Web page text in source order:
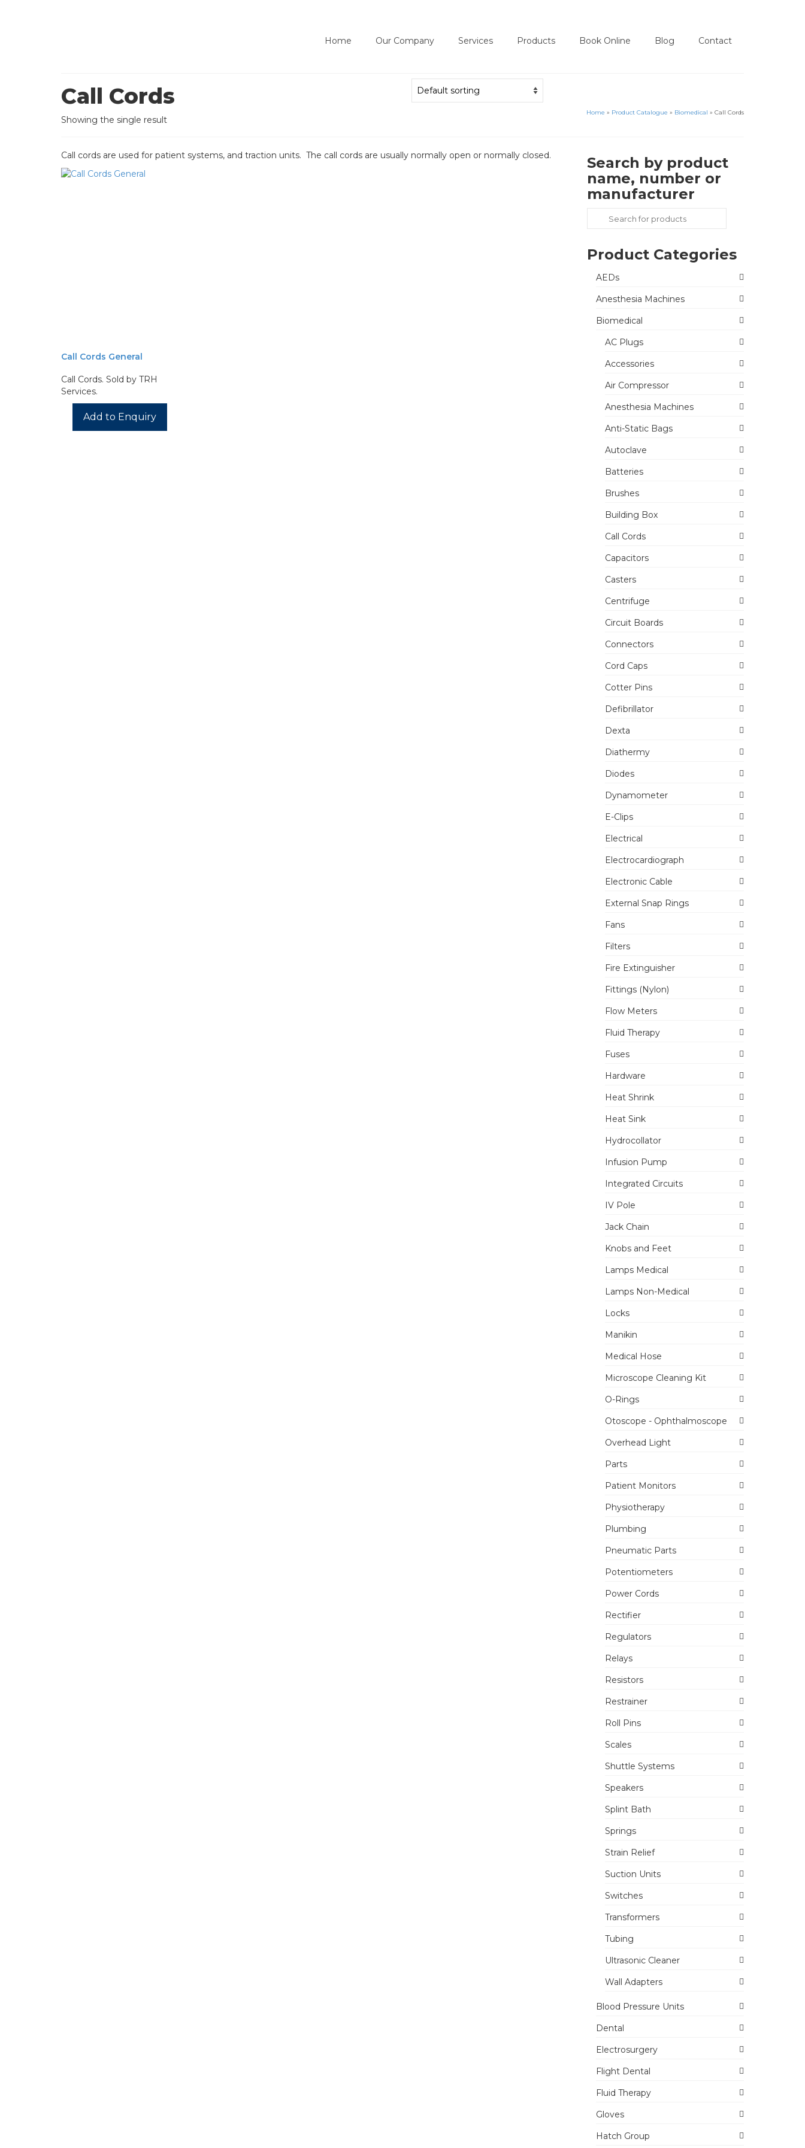
Home Our Company Services Products Book Online Blog Contact
Call Cords
Showing the single result
Home » Product Catalogue » Biomedical » Call Cords
Call cords are used for patient systems, and traction units. The call cords are usually normally open or normally closed.
Call Cords General
Call Cords. Sold by TRH
Services.
Add to Enquiry
Search by product
name, number or
manufacturer
Search
for:
Product Categories
AEDs
Anesthesia Machines
Biomedical
AC Plugs
Accessories
Air Compressor
Anesthesia Machines
Anti-Static Bags
Autoclave
Batteries
Brushes
Building Box
Call Cords
Capacitors
Casters
Centrifuge
Circuit Boards
Connectors
Cord Caps
Cotter Pins
Defibrillator
Dexta
Diathermy
Diodes
Dynamometer
E-Clips
Electrical
Electrocardiograph
Electronic Cable
External Snap Rings
Fans
Filters
Fire Extinguisher
Fittings (Nylon)
Flow Meters
Fluid Therapy
Fuses
Hardware
Heat Shrink
Heat Sink
Hydrocollator
Infusion Pump
Integrated Circuits
IV Pole
Jack Chain
Knobs and Feet
Lamps Medical
Lamps Non-Medical
Locks
Manikin
Medical Hose
Microscope Cleaning Kit
O-Rings
Otoscope - Ophthalmoscope
Overhead Light
Parts
Patient Monitors
Physiotherapy
Plumbing
Pneumatic Parts
Potentiometers
Power Cords
Rectifier
Regulators
Relays
Resistors
Restrainer
Roll Pins
Scales
Shuttle Systems
Speakers
Splint Bath
Springs
Strain Relief
Suction Units
Switches
Transformers
Tubing
Ultrasonic Cleaner
Wall Adapters
Blood Pressure Units
Dental
Electrosurgery
Flight Dental
Fluid Therapy
Gloves
Hatch Group